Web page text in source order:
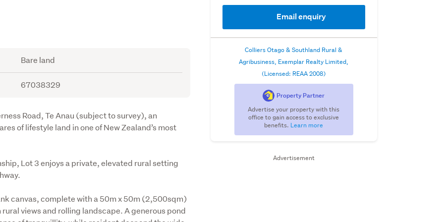
Bare land
67038329
Road, Te Anau (subject to survey), an
of lifestyle land in one of New Zealand’s most
Lot 3 enjoys a private, elevated rural setting
canvas, complete with a 50m x 50m (2,500sqm)
views and rolling landscape. A generous pond
Email enquiry
Colliers Otago & Southland Rural &
Agribusiness, Exemplar Realty Limited,
(Licensed: REAA 2008)
Property Partner
Advertise your property with this
office to gain access to exclusive
benefits. Learn more
Advertisement